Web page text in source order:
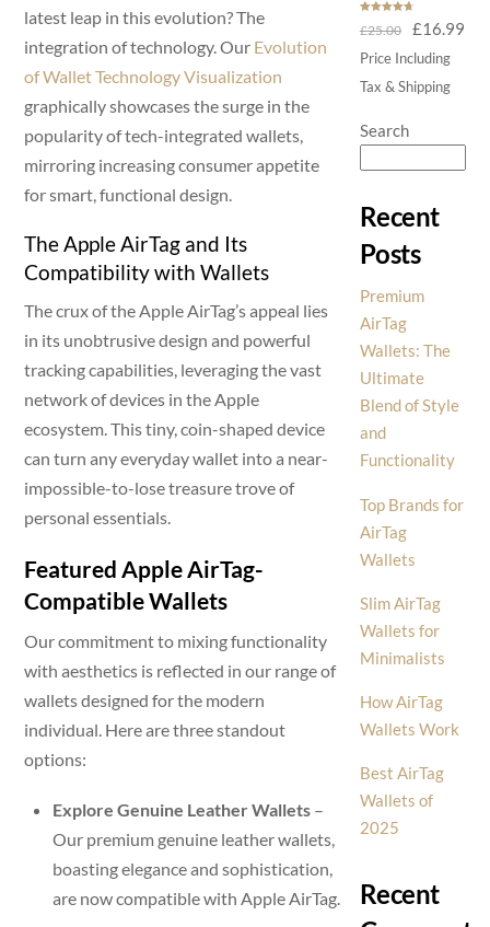
latest leap in this evolution? The
integration of technology. Our Evolution
of Wallet Technology Visualization
graphically showcases the surge in the
popularity of tech-integrated wallets,
mirroring increasing consumer appetite
for smart, functional design.
The Apple AirTag and Its
Compatibility with Wallets
The crux of the Apple AirTag’s appeal lies
in its unobtrusive design and powerful
tracking capabilities, leveraging the vast
network of devices in the Apple
ecosystem. This tiny, coin-shaped device
can turn any everyday wallet into a near-
impossible-to-lose treasure trove of
personal essentials.
Featured Apple AirTag-
Compatible Wallets
Our commitment to mixing functionality
with aesthetics is reflected in our range of
wallets designed for the modern
individual. Here are three standout
options:
Explore Genuine Leather Wallets –
Our premium genuine leather wallets,
boasting elegance and sophistication,
are now compatible with Apple AirTag.
out of 5
£25.00
Original
price
was:
£16.99
Price Including
Tax & Shipping
Search
Recent
Posts
Premium
AirTag
Wallets: The
Ultimate
Blend of Style
and
Functionality
Top Brands for
AirTag
Wallets
Slim AirTag
Wallets for
Minimalists
How AirTag
Wallets Work
Best AirTag
Wallets of
2025
Recent